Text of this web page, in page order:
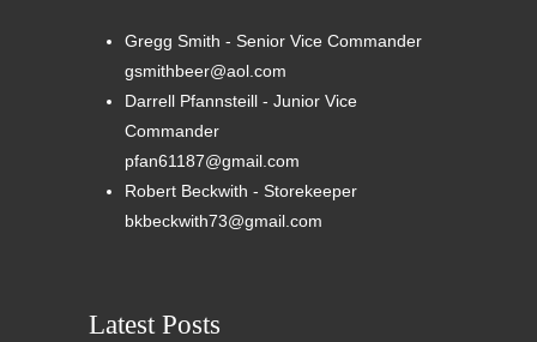
Gregg Smith - Senior Vice Commander
gsmithbeer@aol.com
Darrell Pfannsteill - Junior Vice
Commander
pfan61187@gmail.com
Robert Beckwith - Storekeeper
bkbeckwith73@gmail.com
Latest Posts